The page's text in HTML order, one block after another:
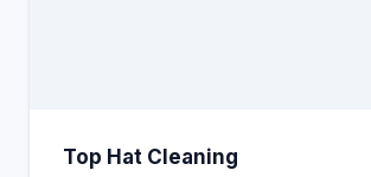
Top Hat Cleaning